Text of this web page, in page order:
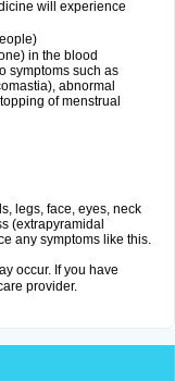
will experience
in the blood
symptoms such as
abnormal
of menstrual
legs, face, eyes, neck
(extrapyramidal
any symptoms like this.
occur. If you have
provider.